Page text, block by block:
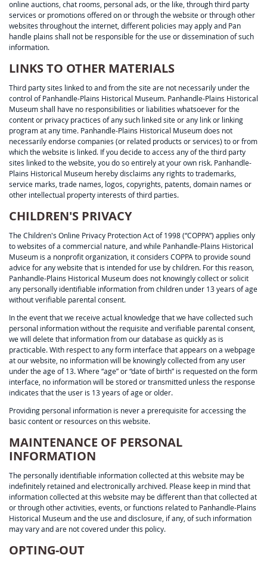
online auctions, chat rooms, personal ads, or the like, through third party
services or promotions offered on or through the website or through other
websites throughout the internet, different policies may apply and Pan
handle plains shall not be responsible for the use or dissemination of such
information.
LINKS TO OTHER MATERIALS
Third party sites linked to and from the site are not necessarily under the
control of Panhandle-Plains Historical Museum. Panhandle-Plains Historical
Museum shall have no responsibilities or liabilities whatsoever for the
content or privacy practices of any such linked site or any link or linking
program at any time. Panhandle-Plains Historical Museum does not
necessarily endorse companies (or related products or services) to or from
which the website is linked. If you decide to access any of the third party
sites linked to the website, you do so entirely at your own risk. Panhandle-
Plains Historical Museum hereby disclaims any rights to trademarks,
service marks, trade names, logos, copyrights, patents, domain names or
other intellectual property interests of third parties.
CHILDREN'S PRIVACY
The Children's Online Privacy Protection Act of 1998 (“COPPA”) applies only
to websites of a commercial nature, and while Panhandle-Plains Historical
Museum is a nonprofit organization, it considers COPPA to provide sound
advice for any website that is intended for use by children. For this reason,
Panhandle-Plains Historical Museum does not knowingly collect or solicit
any personally identifiable information from children under 13 years of age
without verifiable parental consent.
In the event that we receive actual knowledge that we have collected such
personal information without the requisite and verifiable parental consent,
we will delete that information from our database as quickly as is
practicable. With respect to any form interface that appears on a webpage
at our website, no information will be knowingly collected from any user
under the age of 13. Where “age” or “date of birth” is requested on the form
interface, no information will be stored or transmitted unless the response
indicates that the user is 13 years of age or older.
Providing personal information is never a prerequisite for accessing the
basic content or resources on this website.
MAINTENANCE OF PERSONAL
INFORMATION
The personally identifiable information collected at this website may be
indefinitely retained and electronically archived. Please keep in mind that
information collected at this website may be different than that collected at
or through other activities, events, or functions related to Panhandle-Plains
Historical Museum and the use and disclosure, if any, of such information
may vary and are not covered under this policy.
OPTING-OUT